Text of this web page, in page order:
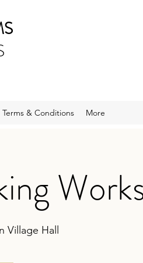
& Conditions More
Village Hall